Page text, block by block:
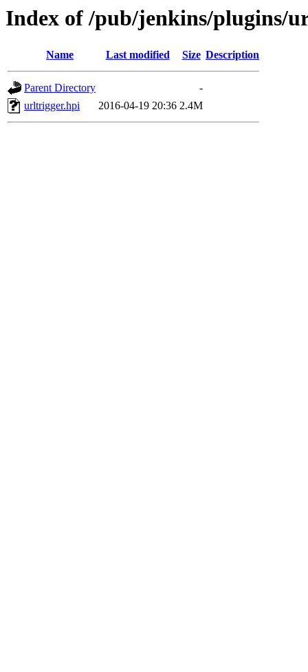
Index of /pub/jenkins/plugins/
Name Last modified Size Description
Parent Directory
-
urltrigger.hpi
2016-04-19 20:36 2.4M